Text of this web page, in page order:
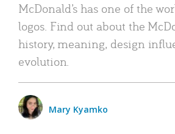
McDonald’s has one of the
logos. Find out about the
history, meaning, design
evolution.
Mary Kyamko